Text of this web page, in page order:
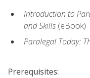
Introduction to
and Skills (eBook)
Paralegal Today:
Prerequisites: